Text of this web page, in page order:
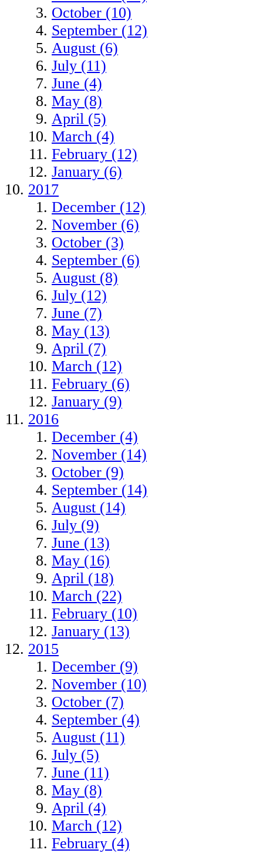
October (10)
September (12)
August (6)
July (11)
June (4)
May (8)
April (5)
March (4)
February (12)
January (6)
2017
December (12)
November (6)
October (3)
September (6)
August (8)
July (12)
June (7)
May (13)
April (7)
March (12)
February (6)
January (9)
2016
December (4)
November (14)
October (9)
September (14)
August (14)
July (9)
June (13)
May (16)
April (18)
March (22)
February (10)
January (13)
2015
December (9)
November (10)
October (7)
September (4)
August (11)
July (5)
June (11)
May (8)
April (4)
March (12)
February (4)